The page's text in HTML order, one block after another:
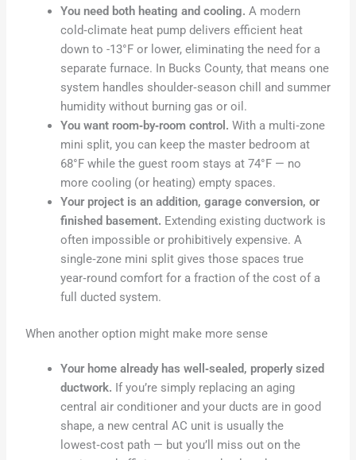
You need both heating and cooling. A modern
cold‑climate heat pump delivers efficient heat
down to -13°F or lower, eliminating the need for a
separate furnace. In Bucks County, that means one
system handles shoulder‑season chill and summer
humidity without burning gas or oil.
You want room‑by‑room control. With a multi‑zone
mini split, you can keep the master bedroom at
68°F while the guest room stays at 74°F — no
more cooling (or heating) empty spaces.
Your project is an addition, garage conversion, or
finished basement. Extending existing ductwork is
often impossible or prohibitively expensive. A
single‑zone mini split gives those spaces true
year‑round comfort for a fraction of the cost of a
full ducted system.
When another option might make more sense
Your home already has well‑sealed, properly sized
ductwork. If you’re simply replacing an aging
central air conditioner and your ducts are in good
shape, a new central AC unit is usually the
lowest‑cost path — but you’ll miss out on the